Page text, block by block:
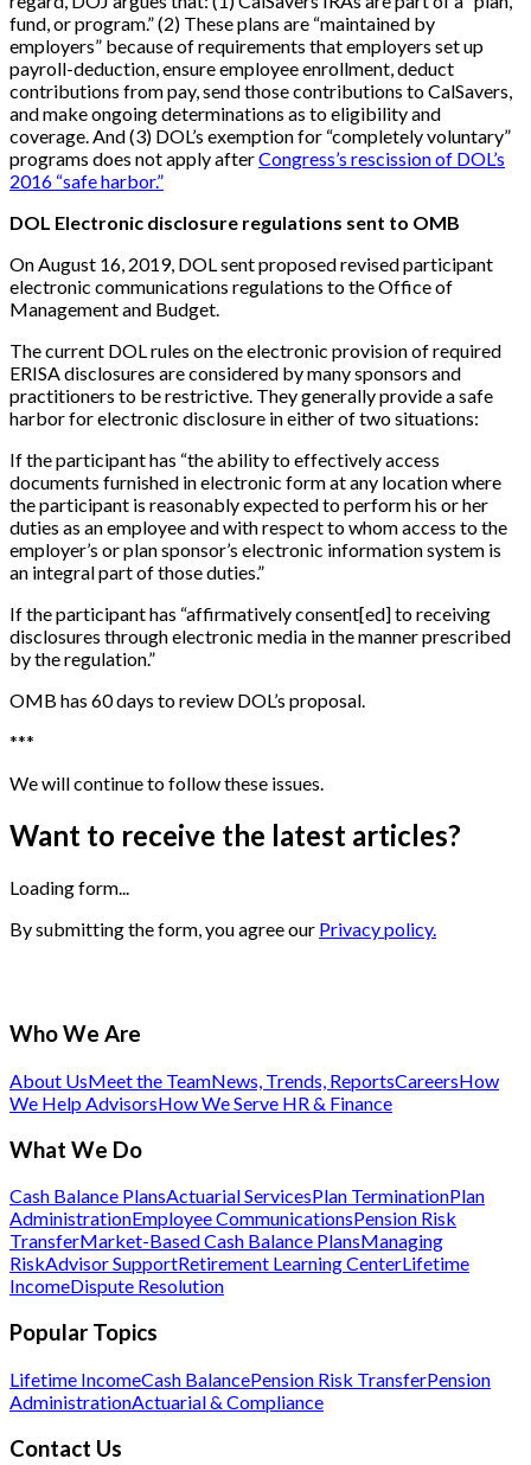
fund, or program.” (2) These plans are “maintained by
employers” because of requirements that employers set up
payroll-deduction, ensure employee enrollment, deduct
contributions from pay, send those contributions to CalSavers,
and make ongoing determinations as to eligibility and
coverage. And (3) DOL’s exemption for “completely voluntary”
programs does not apply afterCongress’s rescission of DOL’s
2016 “safe harbor.”
DOL Electronic disclosure regulations sent to OMB
On August 16, 2019, DOL sent proposed revised participant
electronic communications regulations to the Office of
Management and Budget.
The current DOL rules on the electronic provision of required
ERISA disclosures are considered by many sponsors and
practitioners to be restrictive. They generally provide a safe
harbor for electronic disclosure in either of two situations:
If the participant has “the ability to effectively access
documents furnished in electronic form at any location where
the participant is reasonably expected to perform his or her
duties as an employee and with respect to whom access to the
employer’s or plan sponsor’s electronic information system is
an integral part of those duties.”
If the participant has “affirmatively consent[ed]to receiving
disclosures through electronic media in the manner prescribed
by the regulation.”
OMB has 60 days to review DOL’s proposal.
***
We will continue to follow these issues.
Want to receive the latest articles?
Loading form...
By submitting the form, you agree our Privacy policy.
Who We Are
About UsMeet the TeamNews, Trends, ReportsCareersHow
We Help AdvisorsHow We Serve HR & Finance
What We Do
Cash Balance PlansActuarial ServicesPlan TerminationPlan
AdministrationEmployee CommunicationsPension Risk
TransferMarket-Based Cash Balance PlansManaging
RiskAdvisor SupportRetirement Learning CenterLifetime
IncomeDispute Resolution
Popular Topics
Lifetime IncomeCash BalancePension Risk TransferPension
AdministrationActuarial & Compliance
Contact Us